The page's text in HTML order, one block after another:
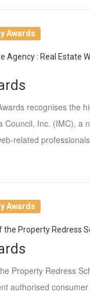
Awards
Agency : Real Estate
recognises the
Council, Inc. (IMC), a
related
Awards
the Property Redress
Property Redress
authorised